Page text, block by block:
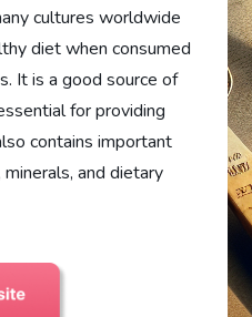
cultures worldwide
diet when consumed
It is a good source of
for providing
contains important
and dietary